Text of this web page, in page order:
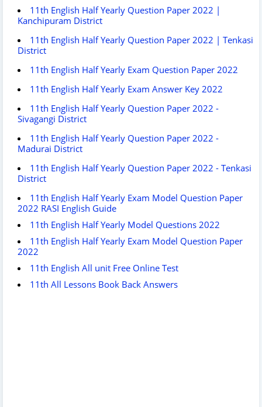
11th English Half Yearly Question Paper 2022 |
Kanchipuram District
11th English Half Yearly Question Paper 2022 | Tenkasi
District
11th English Half Yearly Exam Question Paper 2022
11th English Half Yearly Exam Answer Key 2022
11th English Half Yearly Question Paper 2022 -
Sivagangi District
11th English Half Yearly Question Paper 2022 -
Madurai District
11th English Half Yearly Question Paper 2022 - Tenkasi
District
11th English Half Yearly Exam Model Question Paper
2022 RASI English Guide
11th English Half Yearly Model Questions 2022
11th English Half Yearly Exam Model Question Paper
2022
11th English All unit Free Online Test
11th All Lessons Book Back Answers